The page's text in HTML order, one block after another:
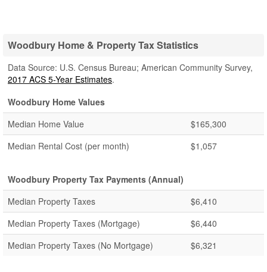
Woodbury Home & Property Tax Statistics
Data Source: U.S. Census Bureau; American Community Survey,
2017 ACS 5-Year Estimates.
Woodbury Home Values
Median Home Value
$165,300
Median Rental Cost (per month)
$1,057
Woodbury Property Tax Payments (Annual)
Median Property Taxes
$6,410
Median Property Taxes (Mortgage)
$6,440
Median Property Taxes (No Mortgage)
$6,321